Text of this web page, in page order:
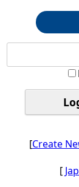
[Create
[